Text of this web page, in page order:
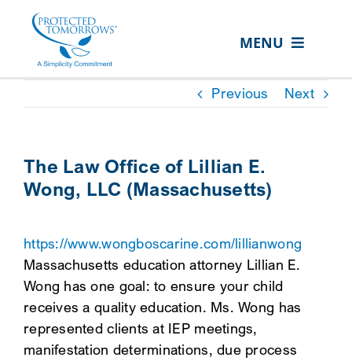
content
MENU
ABOUT US
EVENTS
CONTACT US
SEARCH
FOR:
CLIENT PORTAL
Previous Next
The Law Office of Lillian E.
Wong, LLC (Massachusetts)
https://www.wongboscarine.com/lillianwong
Massachusetts education attorney Lillian E.
Wong has one goal: to ensure your child
receives a quality education. Ms. Wong has
represented clients at IEP meetings,
manifestation determinations, due process